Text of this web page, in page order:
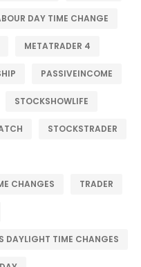
DAY TIME CHANGE
METATRADER 4
PASSIVEINCOME
STOCKSHOWLIFE
STOCKSTRADER
CHANGES TRADER
DAYLIGHT TIME CHANGES